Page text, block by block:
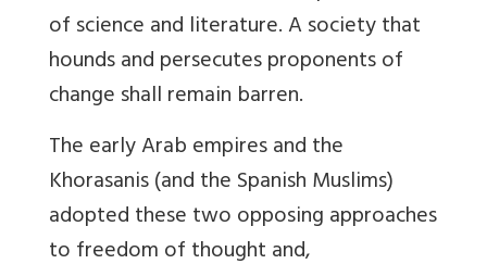
of science and literature. A society that
hounds and persecutes proponents of
change shall remain barren.
The early Arab empires and the
Khorasanis (and the Spanish Muslims)
adopted these two opposing approaches
to freedom of thought and,